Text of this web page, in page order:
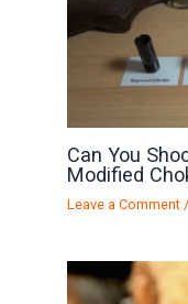
Can You
Modified
Leave a Comment